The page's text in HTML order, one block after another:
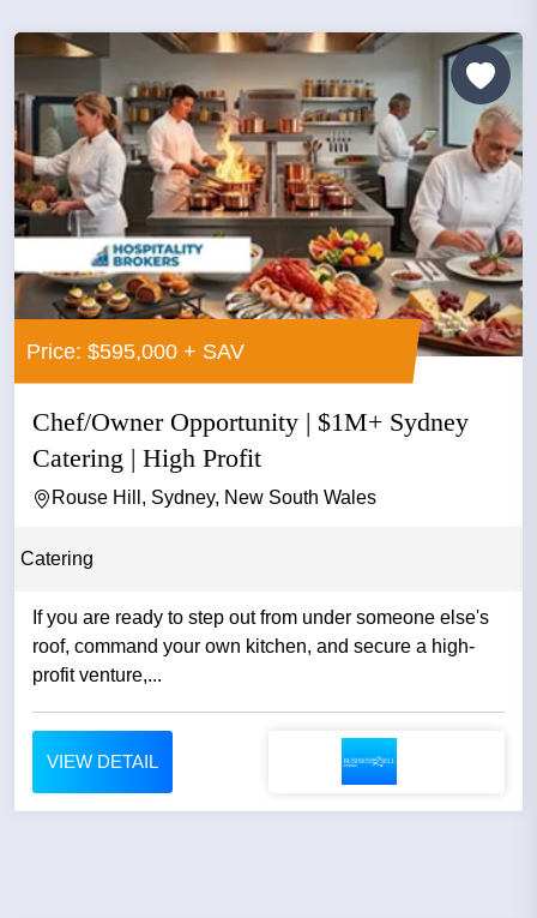
Price: $595,000 + SAV
Chef/Owner Opportunity | $1M+ Sydney
Catering | High Profit
Rouse Hill, Sydney, New South Wales
Catering
If you are ready to step out from under someone else's
roof, command your own kitchen, and secure a high-
profit venture,...
VIEW DETAIL